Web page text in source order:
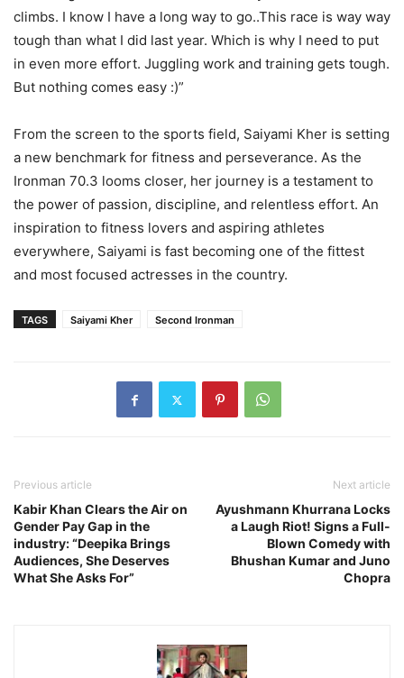
climbs. I know I have a long way to go..This race is way way
tough than what I did last year. Which is why I need to put
in even more effort. Juggling work and training gets tough.
But nothing comes easy :)”
From the screen to the sports field, Saiyami Kher is setting
a new benchmark for fitness and perseverance. As the
Ironman 70.3 looms closer, her journey is a testament to
the power of passion, discipline, and relentless effort. An
inspiration to fitness lovers and aspiring athletes
everywhere, Saiyami is fast becoming one of the fittest
and most focused actresses in the country.
TAGS Saiyami Kher Second Ironman
Previous article
Kabir Khan Clears the Air on
Gender Pay Gap in the
industry: “Deepika Brings
Audiences, She Deserves
What She Asks For”
Next article
Ayushmann Khurrana Locks
a Laugh Riot! Signs a Full-
Blown Comedy with
Bhushan Kumar and Juno
Chopra